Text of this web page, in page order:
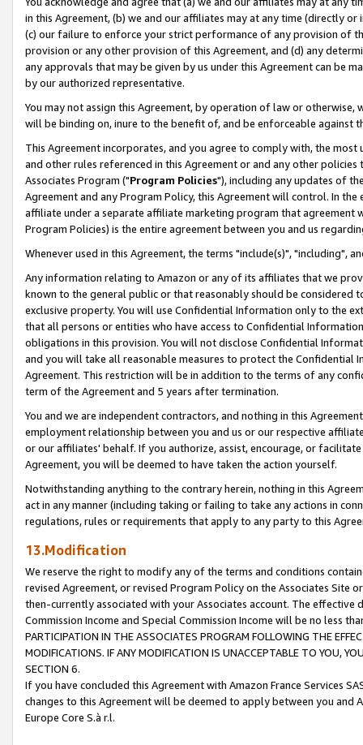
in this Agreement, (b) we and our affiliates may at any time (directly
(c) our failure to enforce your strict performance of any provision of
provision or any other provision of this Agreement, and (d) any
any approvals that may be given by us under this Agreement can be
by our authorized representative.
You may not assign this Agreement, by operation of law or
will be binding on, inure to the benefit of, and be enforceable against
This Agreement incorporates, and you agree to comply with, the
and other rules referenced in this Agreement or and any other
Associates Program ("Program Policies"), including any updates of
Agreement and any Program Policy, this Agreement will control. In
affiliate under a separate affiliate marketing program that agreement
Program Policies) is the entire agreement between you and us
Whenever used in this Agreement, the terms "include(s)", "including",
Any information relating to Amazon or any of its affiliates that we
known to the general public or that reasonably should be considered
exclusive property. You will use Confidential Information only to the
that all persons or entities who have access to Confidential
obligations in this provision. You will not disclose Confidential
and you will take all reasonable measures to protect the Confidential
Agreement. This restriction will be in addition to the terms of any
term of the Agreement and 5 years after termination.
You and we are independent contractors, and nothing in this
employment relationship between you and us or our respective
or our affiliates' behalf. If you authorize, assist, encourage, or
Agreement, you will be deemed to have taken the action yourself.
Notwithstanding anything to the contrary herein, nothing in this
act in any manner (including taking or failing to take any actions in
regulations, rules or requirements that apply to any party to this
13.Modification
We reserve the right to modify any of the terms and conditions
revised Agreement, or revised Program Policy on the Associates
then-currently associated with your Associates account. The
Commission Income and Special Commission Income will be no less
PARTICIPATION IN THE ASSOCIATES PROGRAM FOLLOWING THE
MODIFICATIONS. IF ANY MODIFICATION IS UNACCEPTABLE TO YOU,
SECTION 6.
If you have concluded this Agreement with Amazon France Services
changes to this Agreement will be deemed to apply between you and
Europe Core S.à r.l.